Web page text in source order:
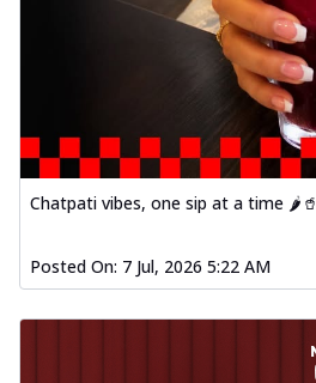
Chatpati vibes, one sip at a time 🌶️🥤
Posted On: 7 Jul, 2026 5:22 AM